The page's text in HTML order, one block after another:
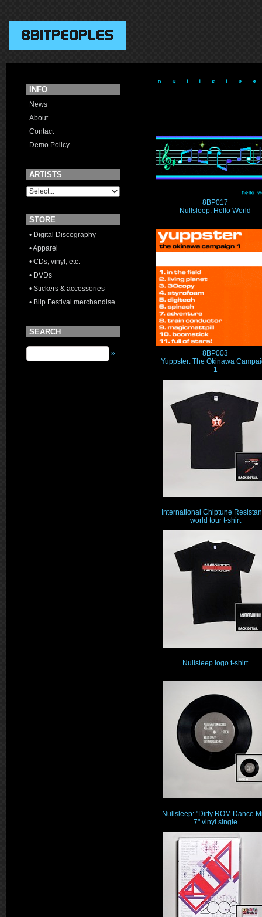
INFO
News
About
Contact
Demo Policy
ARTISTS
STORE
• Digital Discography
• Apparel
• CDs, vinyl, etc.
• DVDs
• Stickers & accessories
• Blip Festival merchandise
SEARCH
»
8BP017
Nullsleep: Hello World
8BP003
Yuppster: The Okinawa
1
International Chiptune
world tour t-shirt
Nullsleep logo t-shirt
Nullsleep: "Dirty ROM Dance
7" vinyl single